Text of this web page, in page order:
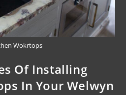
Wokrtops
Of Installing
In Your Welwyn